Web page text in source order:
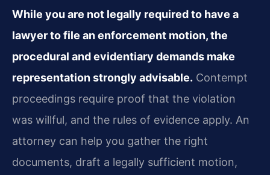
While you are not legally required to have a
lawyer to file an enforcement motion, the
procedural and evidentiary demands make
representation strongly advisable. Contempt
proceedings require proof that the violation
was willful, and the rules of evidence apply. An
attorney can help you gather the right
documents, draft a legally sufficient motion,